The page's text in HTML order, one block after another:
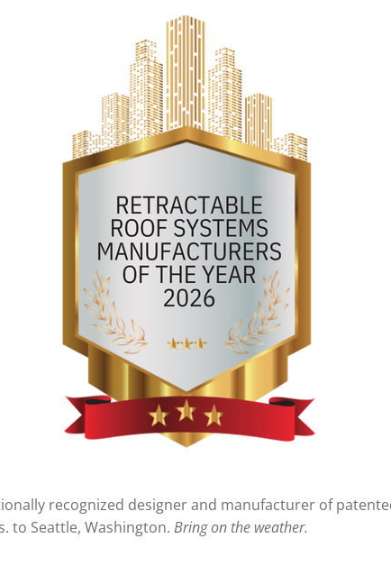
recognized designer and manufacturer of
to Seattle, Washington. Bring on the weather.